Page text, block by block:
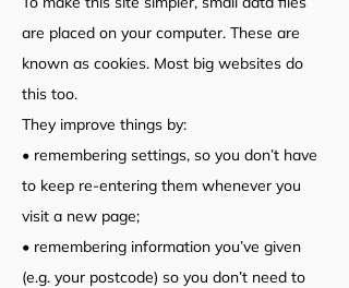
are placed on your computer. These are
known as cookies. Most big websites do
this too.
They improve things by:
• remembering settings, so you don’t have
to keep re-entering them whenever you
visit a new page;
• remembering information you’ve given
(e.g. your postcode) so you don’t need to